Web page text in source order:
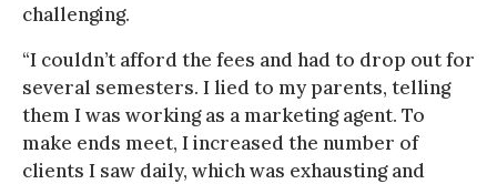
challenging.
“I couldn’t afford the fees and had to drop out for
several semesters. I lied to my parents, telling
them I was working as a marketing agent. To
make ends meet, I increased the number of
clients I saw daily, which was exhausting and